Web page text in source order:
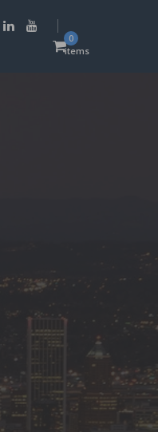
0
items